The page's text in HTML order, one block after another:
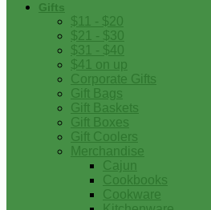
Gifts
$11 - $20
$21 - $30
$31 - $40
$41 on up
Corporate Gifts
Gift Bags
Gift Baskets
Gift Boxes
Gift Coolers
Merchandise
Cajun
Cookbooks
Cookware